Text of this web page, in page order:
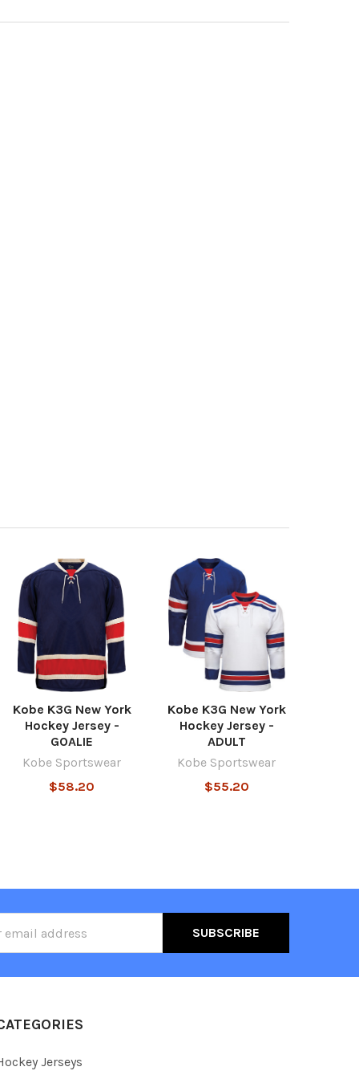
Kobe K3G New York
Hockey Jersey -
GOALIE
Kobe Sportswear
$58.20
Kobe K3G New York
Hockey Jersey -
ADULT
Kobe Sportswear
$55.20
Jerseys